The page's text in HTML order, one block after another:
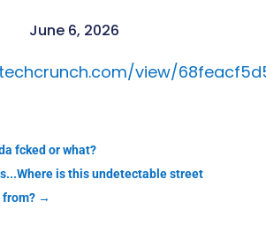
June 6, 2026
view/
fcked or what?
is this undetectable street
from?→